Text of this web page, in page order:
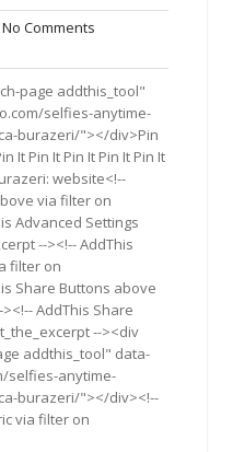
No Comments
page addthis_tool"
selfies-anytime-
burazeri/"></div>Pin
It Pin It Pin It Pin It Pin It
website<!--
via filter on
Advanced Settings
--><!-- AddThis
filter on
Share Buttons above
AddThis Share
--><div
addthis_tool" data-
selfies-anytime-
burazeri/"></div><!--
via filter on